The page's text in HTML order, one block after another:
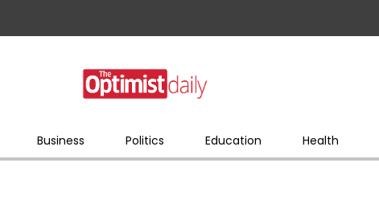
Business Politics Education Health